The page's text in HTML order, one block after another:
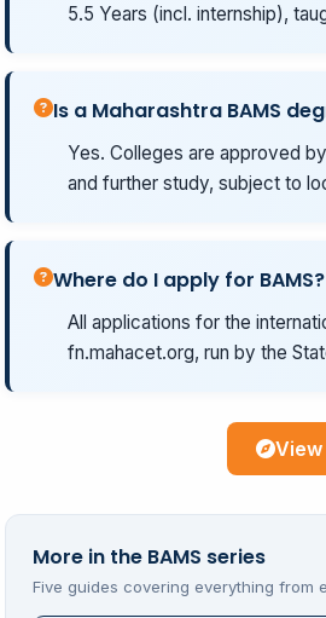
5.5 Years (incl. internship),
Is a Maharashtra BAMS
Yes. Colleges are approved
and further study, subject to
Where do I apply for BAMS?
All applications for the
fn.mahacet.org, run by the
View
More in the BAMS series
Five guides covering everything from